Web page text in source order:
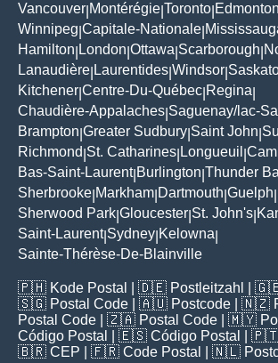
Vancouver Montérégie Toronto Edmonton
Winnipeg Capitale-Nationale
Hamilton London Ottawa Scarborough
Lanaudière Laurentides Windsor
Kitchener Centre-Du-Québec Regina
Chaudière-Appalaches Saguenay/lac-
Brampton Greater Sudbury Saint John
Richmond St. Catharines Longueuil
Bas-Saint-Laurent| Burlington Thunder
Sherbrooke Markham Dartmouth Guelph
Sherwood Park Gloucester St. John's
Saint-Laurent| Sydney Kelowna
Sainte-Thérèse-De-Blainville
🇵🇭 Kode Postal | 🇩🇪 Postleitzahl |
🇸🇬 Postal Code | 🇦🇺 Postcode | 🇳🇿
Postal Code | 🇿🇦 Postal Code | 🇲🇾
Código Postal
| 🇪🇸 Código Postal |
🇧🇷 CEP | 🇫🇷 Code Postal | 🇳🇱